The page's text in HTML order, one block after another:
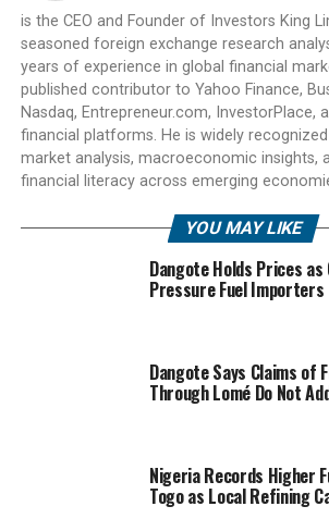
is the CEO and Founder of Investors King
seasoned foreign exchange research
years of experience in global financial
published contributor to Yahoo Finance,
Nasdaq, Entrepreneur.com, InvestorPlace,
financial platforms. He is widely
market analysis, macroeconomic insights,
financial literacy across emerging
YOU MAY LIKE
Dangote Holds Prices as
Pressure Fuel Importers
Dangote Says Claims of
Through Lomé Do Not
Nigeria Records Higher
Togo as Local Refining